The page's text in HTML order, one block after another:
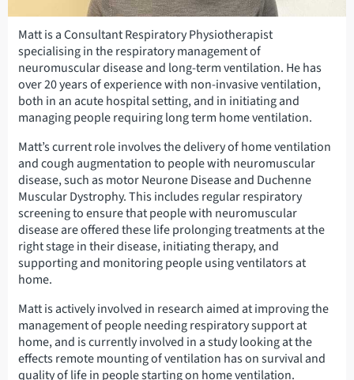
Matt is a Consultant Respiratory Physiotherapist
specialising in the respiratory management of
neuromuscular disease and long-term ventilation. He has
over 20 years of experience with non-invasive ventilation,
both in an acute hospital setting, and in initiating and
managing people requiring long term home ventilation.
Matt’s current role involves the delivery of home ventilation
and cough augmentation to people with neuromuscular
disease, such as motor Neurone Disease and Duchenne
Muscular Dystrophy. This includes regular respiratory
screening to ensure that people with neuromuscular
disease are offered these life prolonging treatments at the
right stage in their disease, initiating therapy, and
supporting and monitoring people using ventilators at
home.
Matt is actively involved in research aimed at improving the
management of people needing respiratory support at
home, and is currently involved in a study looking at the
effects remote mounting of ventilation has on survival and
quality of life in people starting on home ventilation.